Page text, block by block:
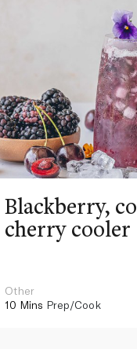
Blackberry,
cherry cooler
Other
10 Mins Prep/Cook